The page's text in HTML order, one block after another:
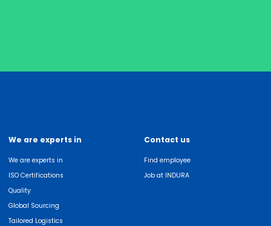
We are experts in
We are experts in
ISO Certifications
Quality
Global Sourcing
Tailored Logistics
Contact us
Find employee
Job at INDURA